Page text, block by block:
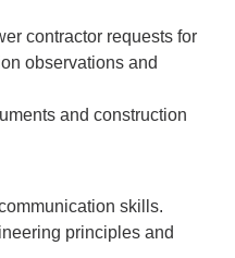
contractor requests for
observations and
and construction
skills.
principles and